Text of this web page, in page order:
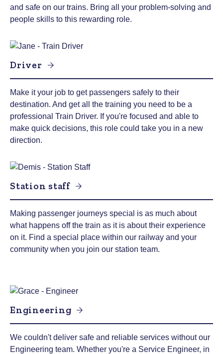
and safe on our trains. Bring all your problem-solving and
people skills to this rewarding role.
Driver
Make it your job to get passengers safely to their
destination. And get all the training you need to be a
professional Train Driver. If you're focused and able to
make quick decisions, this role could take you in a new
direction.
Station staff
Making passenger journeys special is as much about
what happens off the train as it is about their experience
on it. Find a special place within our railway and your
community when you join our station team.
Engineering
We couldn't deliver safe and reliable services without our
Engineering team. Whether you're a Service Engineer, in